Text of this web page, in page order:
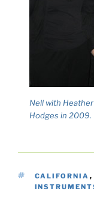
Nell with
Hodges in 2009.
TAGS
CALIFORNIA ,